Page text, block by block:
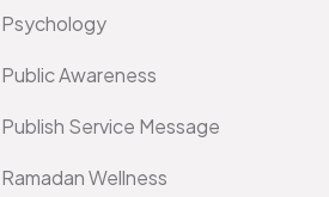
Psychology
Public Awareness
Publish Service Message
Ramadan Wellness